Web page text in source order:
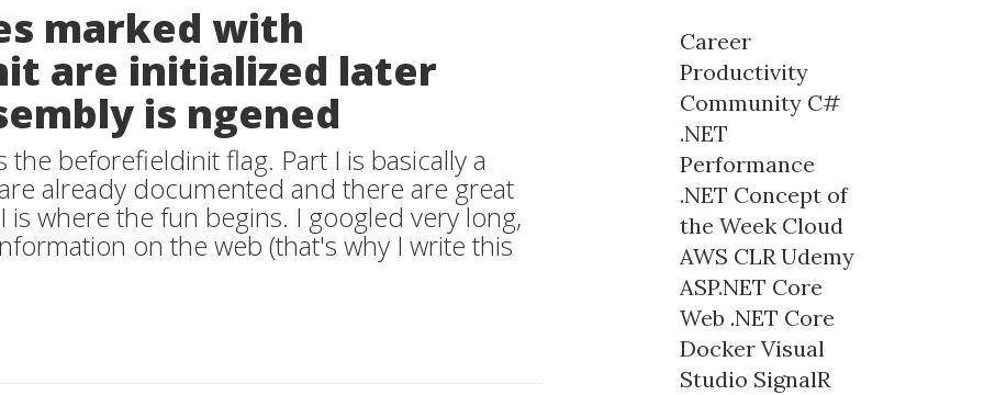
marked with
are initialized later
is ngened
beforefieldinit flag. Part I is basically a
already documented and there are great
is where the fun begins. I googled very long,
on the web (that's why I write this
Career
Productivity
Community C#
.NET
Performance
.NET Concept of
the Week Cloud
AWS CLR Udemy
ASP.NET Core
Web .NET Core
Docker Visual
Studio SignalR